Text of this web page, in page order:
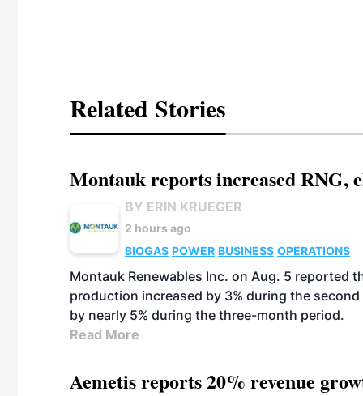
Related Stories
Montauk reports increased
BY ERIN KRUEGER
2 hours ago
BIOGAS POWER BUSINESS OPERATIONS
Montauk Renewables Inc. on Aug. 5 reported
production increased by 3% during the
by nearly 5% during the three-month period.
Read More
Aemetis reports 20% revenue